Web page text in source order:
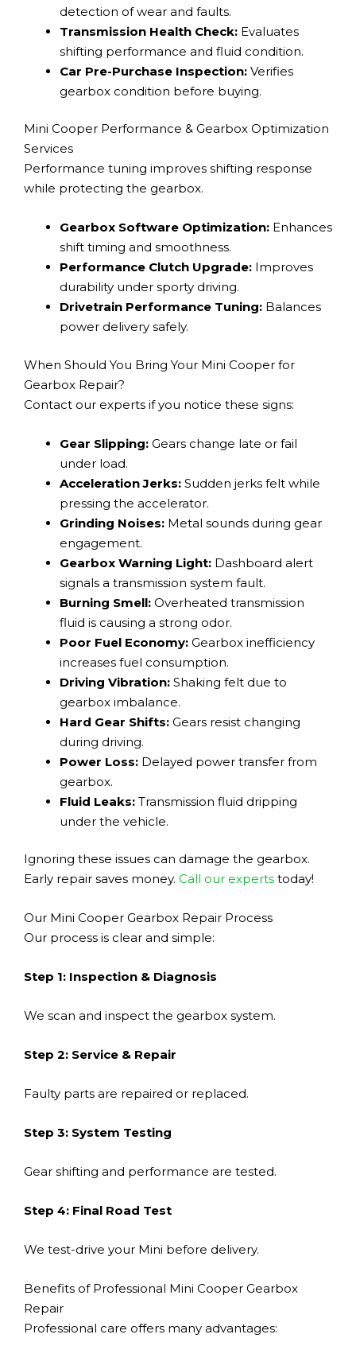
detection of wear and faults.
Transmission Health Check: Evaluates
shifting performance and fluid condition.
Car Pre-Purchase Inspection: Verifies
gearbox condition before buying.
Mini Cooper Performance & Gearbox Optimization
Services
Performance tuning improves shifting response
while protecting the gearbox.
Gearbox Software Optimization: Enhances
shift timing and smoothness.
Performance Clutch Upgrade: Improves
durability under sporty driving.
Drivetrain Performance Tuning: Balances
power delivery safely.
When Should You Bring Your Mini Cooper for
Gearbox Repair?
Contact our experts if you notice these signs:
Gear Slipping: Gears change late or fail
under load.
Acceleration Jerks: Sudden jerks felt while
pressing the accelerator.
Grinding Noises: Metal sounds during gear
engagement.
Gearbox Warning Light: Dashboard alert
signals a transmission system fault.
Burning Smell: Overheated transmission
fluid is causing a strong odor.
Poor Fuel Economy: Gearbox inefficiency
increases fuel consumption.
Driving Vibration: Shaking felt due to
gearbox imbalance.
Hard Gear Shifts: Gears resist changing
during driving.
Power Loss: Delayed power transfer from
gearbox.
Fluid Leaks: Transmission fluid dripping
under the vehicle.
Ignoring these issues can damage the gearbox.
Early repair saves money. Call our experts today!
Our Mini Cooper Gearbox Repair Process
Our process is clear and simple:
Step 1: Inspection & Diagnosis
We scan and inspect the gearbox system.
Step 2: Service & Repair
Faulty parts are repaired or replaced.
Step 3: System Testing
Gear shifting and performance are tested.
Step 4: Final Road Test
We test-drive your Mini before delivery.
Benefits of Professional Mini Cooper Gearbox
Repair
Professional care offers many advantages: